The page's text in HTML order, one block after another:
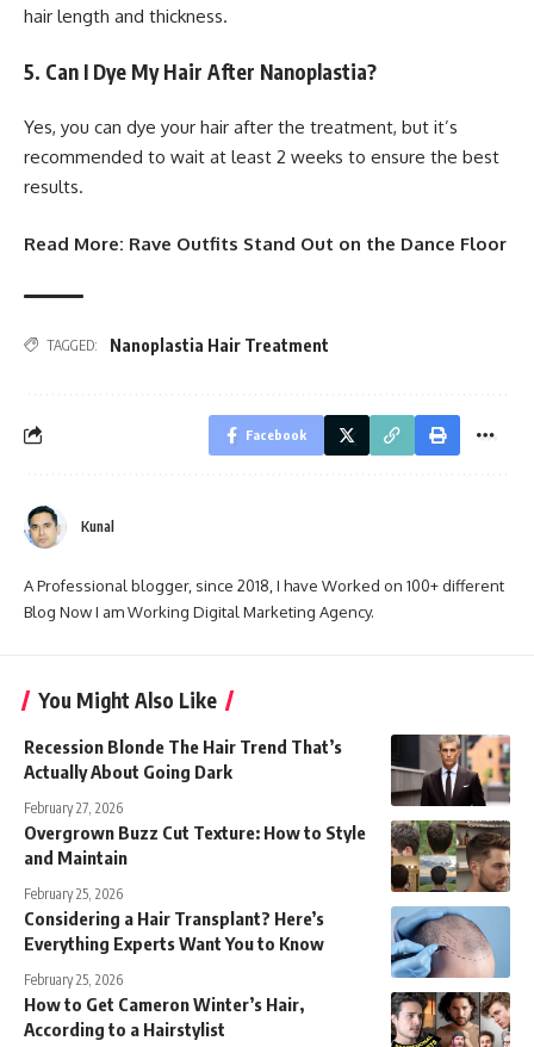
hair length and thickness.
5. Can I Dye My Hair After Nanoplastia?
Yes, you can dye your hair after the treatment, but it’s
recommended to wait at least 2 weeks to ensure the best
results.
Read More: Rave Outfits Stand Out on the Dance Floor
TAGGED: Nanoplastia Hair Treatment
Facebook
Kunal
A Professional blogger, since 2018, I have Worked on 100+ different
Blog Now I am Working Digital Marketing Agency.
You Might Also Like
Recession Blonde The Hair Trend That’s
Actually About Going Dark
February 27, 2026
Overgrown Buzz Cut Texture: How to Style
and Maintain
February 25, 2026
Considering a Hair Transplant? Here’s
Everything Experts Want You to Know
February 25, 2026
How to Get Cameron Winter’s Hair,
According to a Hairstylist